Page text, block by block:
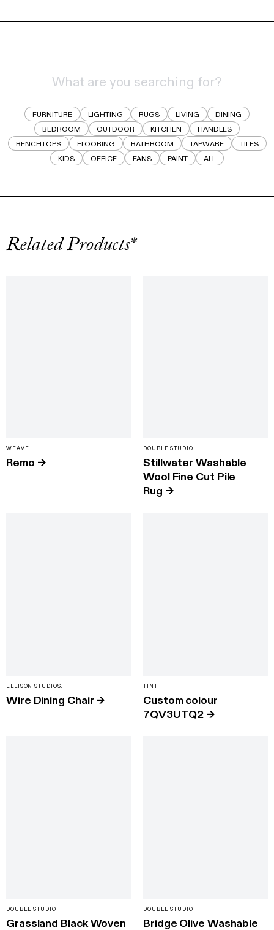
FURNITURE LIGHTING RUGS LIVING
DINING
BEDROOM
OUTDOOR KITCHEN
HANDLES
BENCHTOPS
FLOORING BATHROOM TAPWARE
TILES
KIDS
OFFICE FANS PAINT ALL
Related Products*
WEAVE
Remo →
DOUBLE STUDIO
Stillwater Washable
Wool Fine Cut Pile
Rug →
ELLISON STUDIOS.
Wire Dining Chair →
TINT
Custom colour
7QV3UTQ2 →
DOUBLE STUDIO
Grassland Black Woven
DOUBLE STUDIO
Bridge Olive Washable